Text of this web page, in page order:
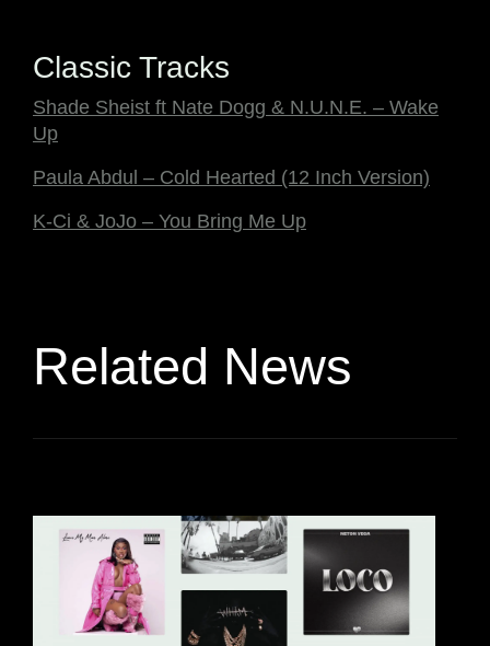
Classic Tracks
Shade Sheist ft Nate Dogg & N.U.N.E. – Wake
Up
Paula Abdul – Cold Hearted (12 Inch Version)
K-Ci & JoJo – You Bring Me Up
Related News